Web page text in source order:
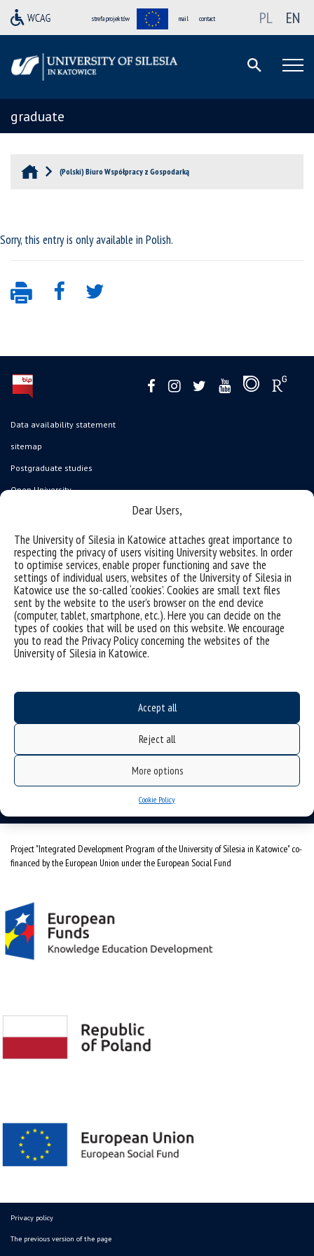
Dear Users,
The University of Silesia in Katowice attaches great importance to
respecting the privacy of users visiting University websites. In order
to optimise services, enable proper functioning and save the
settings of individual users, websites of the University of Silesia in
Katowice use the so-called ‘cookies’. Cookies are small text files
sent by the website to the user’s browser on the end device
(computer, tablet, smartphone, etc.). Here you can decide on the
types of cookies that will be used on this website. We encourage
you to read the Privacy Policy concerning the websites of the
University of Silesia in Katowice.
Accept all
Reject all
More options
Cookie Policy
strefa projektów mail contact PL EN
graduate
(Polski) Biuro Współpracy z Gospodarką
Sorry, this entry is only available in Polish.
Data availability statement
sitemap
Postgraduate studies
Open University
Academy of Diplomacy
University of the Third Age
Wirtualny UŚ
Gadget Shop
Alumni Association
Agencja Informacji Naukowej UŚ
University of Silesia
Bankowa 12, 40-007 Katowice, Poland
e-mail:absolwent@us.edu.pl
NIP: 634-019-71-34
Project "Integrated Development Program of the University of Silesia in Katowice" co-
financed by the European Union under the European Social Fund
Privacy policy
The previous version of the page